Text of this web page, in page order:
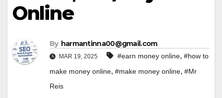
Online
By harmantinna00@gmail.com
MAR 19, 2025 #earn money online, #how to
make money online, #make money online, #Mr
Reis